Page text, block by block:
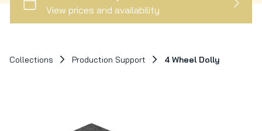
Collections Production Support 4 Wheel Dolly